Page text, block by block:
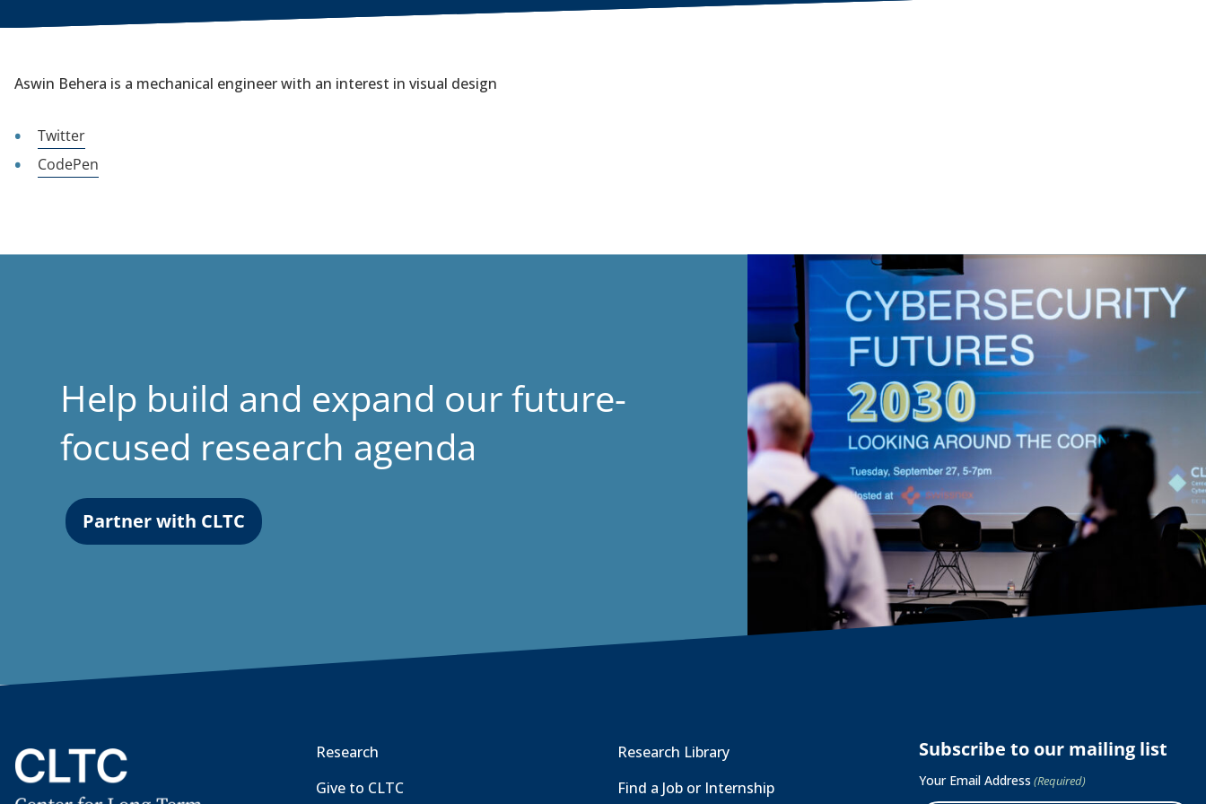
Aswin Behera is a mechanical engineer with an interest in visual design
Twitter
CodePen
Help build and expand our future-
focused research agenda
Partner with CLTC
Research
Give to CLTC
Research Library
Find a Job or Internship
Subscribe to our mailing list
Your Email Address (Required)